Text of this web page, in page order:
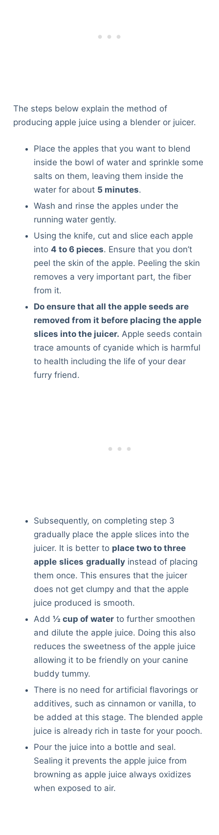
The steps below explain the method of
producing apple juice using a blender or juicer.
Place the apples that you want to blend
inside the bowl of water and sprinkle some
salts on them, leaving them inside the
water for about 5 minutes.
Wash and rinse the apples under the
running water gently.
Using the knife, cut and slice each apple
into4 to 6 pieces. Ensure that you don’t
peel the skin of the apple. Peeling the skin
removes a very important part, the fiber
from it.
Do ensure that all the apple seeds are
removed from it before placing the apple
slices into the juicer. Apple seeds contain
trace amounts of cyanide which is harmful
to health including the life of your dear
furry friend.
Subsequently, on completing step 3
gradually place the apple slices into the
juicer. It is better to place two to three
apple slices gradually instead of placing
them once. This ensures that the juicer
does not get clumpy and that the apple
juice produced is smooth.
Add½ cup of water to further smoothen
and dilute the apple juice. Doing this also
reduces the sweetness of the apple juice
allowing it to be friendly on your canine
buddy tummy.
There is no need for artificial flavorings or
additives, such as cinnamon or vanilla, to
be added at this stage. The blended apple
juice is already rich in taste for your pooch.
Pour the juice into a bottle and seal.
Sealing it prevents the apple juice from
browning as apple juice always oxidizes
when exposed to air.